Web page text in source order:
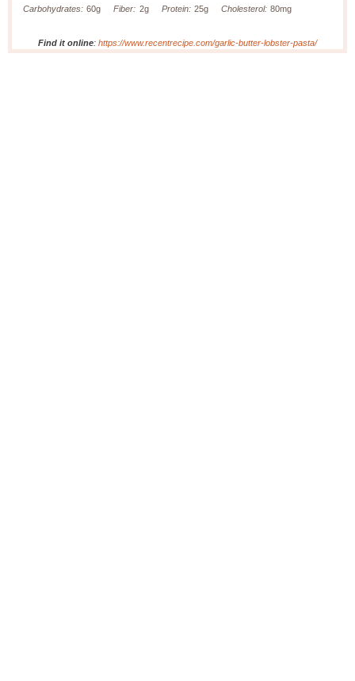
Carbohydrates: 60g Fiber: 2g Protein: 25g Cholesterol: 80mg
Find it online: https://www.recentrecipe.com/garlic-butter-lobster-pasta/